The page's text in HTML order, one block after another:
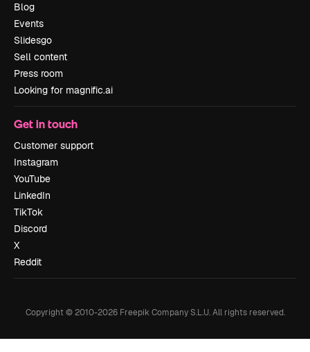
Blog
Events
Slidesgo
Sell content
Press room
Looking for magnific.ai
Get in touch
Customer support
Instagram
YouTube
LinkedIn
TikTok
Discord
X
Reddit
Copyright © 2010-2026Freepik Company S.L.U. All rights reserved.